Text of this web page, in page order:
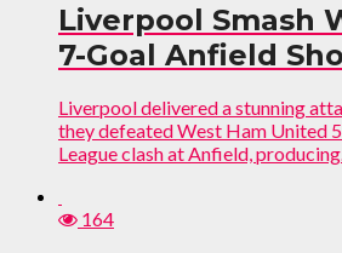
Liverpool Smash
7-Goal Anfield
Liverpool delivered a stunning
they defeated West Ham United
League clash at Anfield,
164